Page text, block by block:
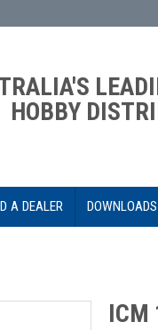
HOBBY
A DEALER DOWNLOADS
ICM